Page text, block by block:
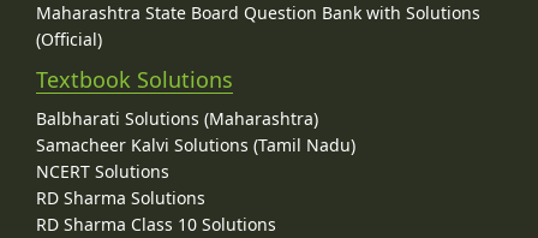
Maharashtra State Board Question Bank with Solutions
(Official)
Textbook Solutions
Balbharati Solutions (Maharashtra)
Samacheer Kalvi Solutions (Tamil Nadu)
NCERT Solutions
RD Sharma Solutions
RD Sharma Class 10 Solutions